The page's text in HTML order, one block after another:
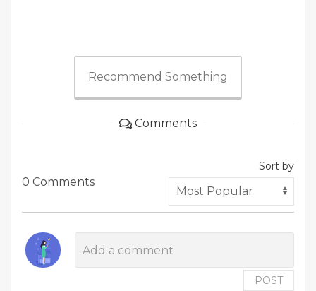
Recommend Something
Comments
0 Comments
Sort by
POST